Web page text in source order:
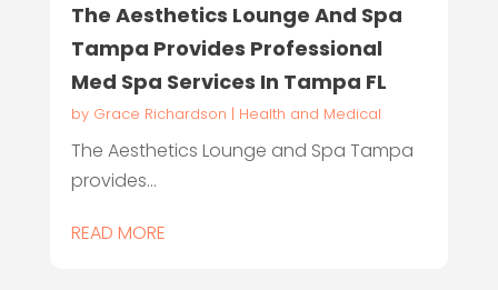
The Aesthetics Lounge And Spa
Tampa Provides Professional
Med Spa Services In Tampa FL
by Grace Richardson | Health and Medical
The Aesthetics Lounge and Spa Tampa
provides...
READ MORE